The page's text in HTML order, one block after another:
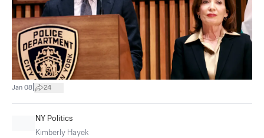
Jan 08 24
NY Politics
Kimberly Hayek